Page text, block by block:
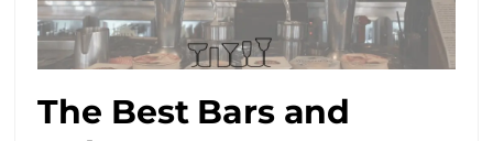
The Best Bars and